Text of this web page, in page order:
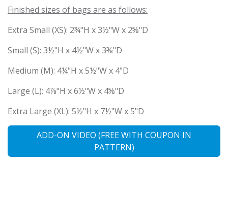
Finished sizes of bags are as follows:
Extra Small (XS): 2¾"H x 3½"W x 2⅝"D
Small (S): 3½"H x 4½"W x 3⅜"D
Medium (M): 4¼"H x 5½"W x 4"D
Large (L): 4⅞"H x 6½"W x 4⅝"D
Extra Large (XL): 5½"H x 7½"W x 5"D
ADD-ON VIDEO (FREE WITH COUPON IN
PATTERN)